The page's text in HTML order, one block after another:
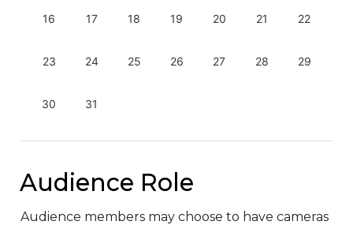
16 17 18 19 20 21 22
23 24 25 26 27 28 29
30 31
Audience Role
Audience members may choose to have cameras